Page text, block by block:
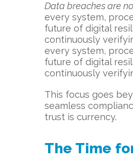
Data breaches are no
every system,
future of digital
continuously
every system,
future of digital
continuously
This focus goes
seamless
trust is currency.
The Time